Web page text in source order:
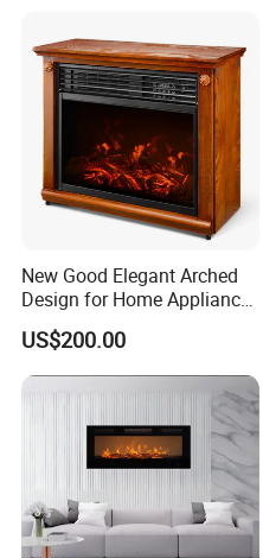
New Good Elegant Arched
Design for Home Appliance
Home Furniture Electric
Fireplace
US$200.00